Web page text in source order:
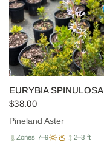
EURYBIA SPINULOSA
$38.00
Pineland Aster
Zones 7–9 2–3 ft